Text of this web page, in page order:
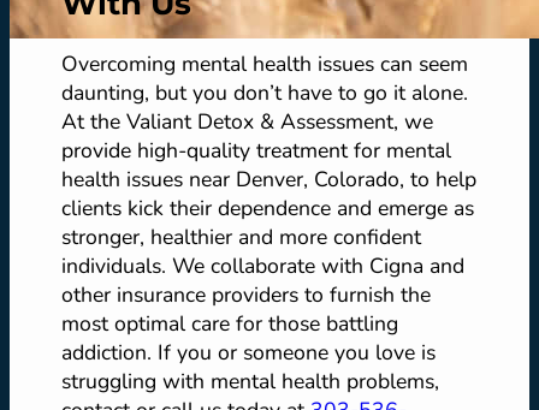
Overcoming mental health issues can seem
daunting, but you don’t have to go it alone.
At the Valiant Detox & Assessment, we
provide high-quality treatment for mental
health issues near Denver, Colorado, to help
clients kick their dependence and emerge as
stronger, healthier and more confident
individuals. We collaborate with Cigna and
other insurance providers to furnish the
most optimal care for those battling
addiction. If you or someone you love is
struggling with mental health problems,